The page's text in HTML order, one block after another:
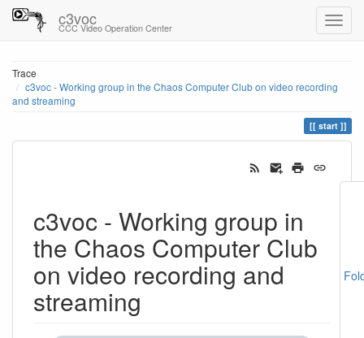
c3voc
CCC Video Operation Center
Trace
c3voc - Working group in the Chaos Computer Club on video recording
and streaming
start
c3voc - Working group in
the Chaos Computer Club
on video recording and
streaming